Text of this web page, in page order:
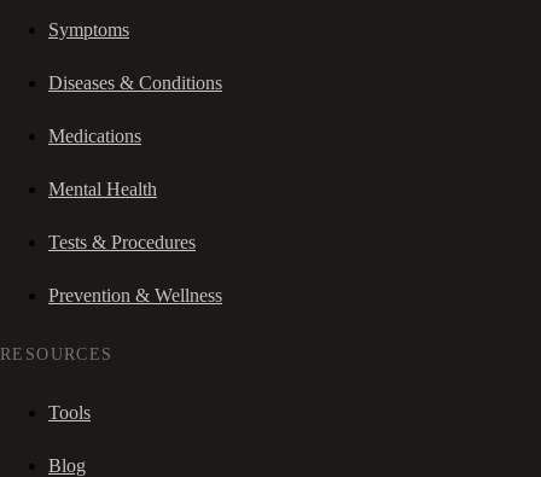
Symptoms
Diseases & Conditions
Medications
Mental Health
Tests & Procedures
Prevention & Wellness
RESOURCES
Tools
Blog